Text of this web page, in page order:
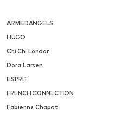
ARMEDANGELS
HUGO
Chi Chi London
Dora Larsen
ESPRIT
FRENCH CONNECTION
Fabienne Chapot